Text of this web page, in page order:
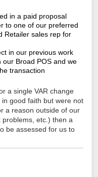
in a paid proposal
to one of our preferred
Retailer sales rep for
in our previous work
Broad POS and we
transaction
a single VAR change
good faith but were not
a reason outside of our
etc.) then a
be assessed for us to